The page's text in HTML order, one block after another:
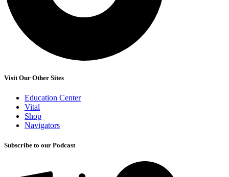
Visit Our Other Sites
Education Center
Vital
Shop
Navigators
Subscribe to our Podcast